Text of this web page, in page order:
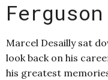
Marcel Desailly sat
look back on his
his greatest